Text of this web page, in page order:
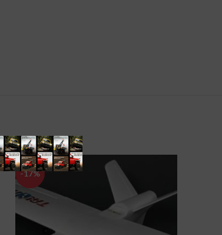
-17%